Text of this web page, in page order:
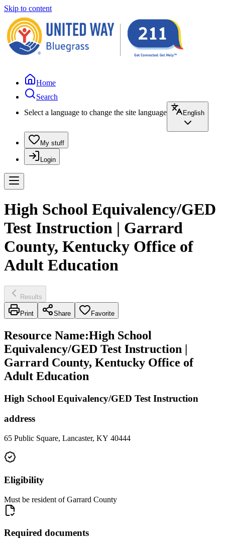
Skip to content
Home
Search
Select a language to change the site language
English
My stuff
Login
High School Equivalency/GED
Test Instruction | Garrard
County, Kentucky Office of
Adult Education
Results
Print Share Favorite
Resource Name:High School
Equivalency/GED Test Instruction |
Garrard County, Kentucky Office of
Adult Education
High School Equivalency/GED Test Instruction
address
65 Public Square, Lancaster, KY 40444
Eligibility
Must be resident of Garrard County
Required documents